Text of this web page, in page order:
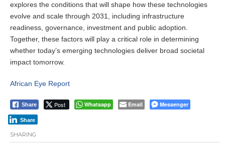
explores the conditions that will shape how these technologies
evolve and scale through 2031, including infrastructure
readiness, governance, investment and public adoption.
Together, these factors will play a critical role in determining
whether today’s emerging technologies deliver broad societal
impact tomorrow.
African Eye Report
Share Post Whatsapp Email Messenger
Share
SHARING